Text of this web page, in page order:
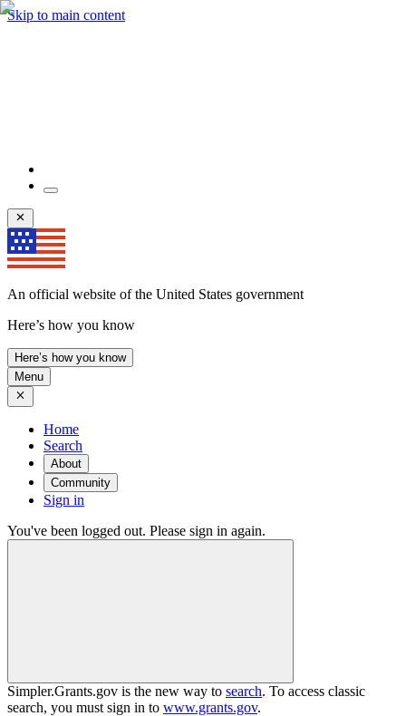
Skip to main content
An official website of the United States government
Here’s how you know
Here’s how you know
Menu
Home
Search
About
Community
Sign in
You've been logged out. Please sign in again.
Simpler.Grants.gov is the new way to search. To access classic
search, you must sign in to www.grants.gov.